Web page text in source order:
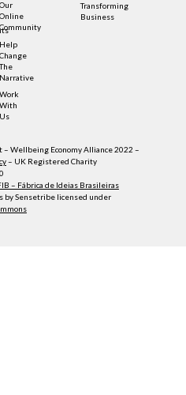
Our
Online
Community
Help
Change
The
Narrative
Work
With
Us
Transforming
Business
– Wellbeing Economy Alliance 2022 –
– UK Registered Charity
– Fábrica de Ideias Brasileiras
by Sensetribe licensed under